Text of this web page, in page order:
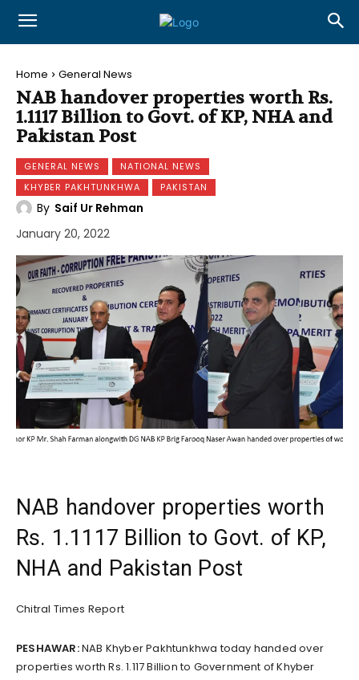
Home General News
NAB handover properties worth Rs.
1.1117 Billion to Govt. of KP, NHA and
Pakistan Post
GENERAL NEWS
NATIONAL NEWS
KHYBER PAKHTUNKHWA
PAKISTAN
By Saif Ur Rehman
January 20, 2022
NAB handover properties worth
Rs. 1.1117 Billion to Govt. of KP,
NHA and Pakistan Post
Chitral Times Report
PESHAWAR:NAB Khyber Pakhtunkhwa today handed over
properties worth Rs. 1.117 Billion to Government of Khyber